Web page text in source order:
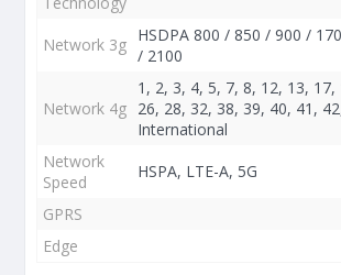
Network 3g HSDPA 800 / 850 / 900 /
/ 2100
Network 4g
1, 2, 3, 4, 5, 7, 8, 12, 13, 17,
26, 28, 32, 38, 39, 40, 41,
International
Network
Speed
HSPA, LTE-A, 5G
GPRS
Edge